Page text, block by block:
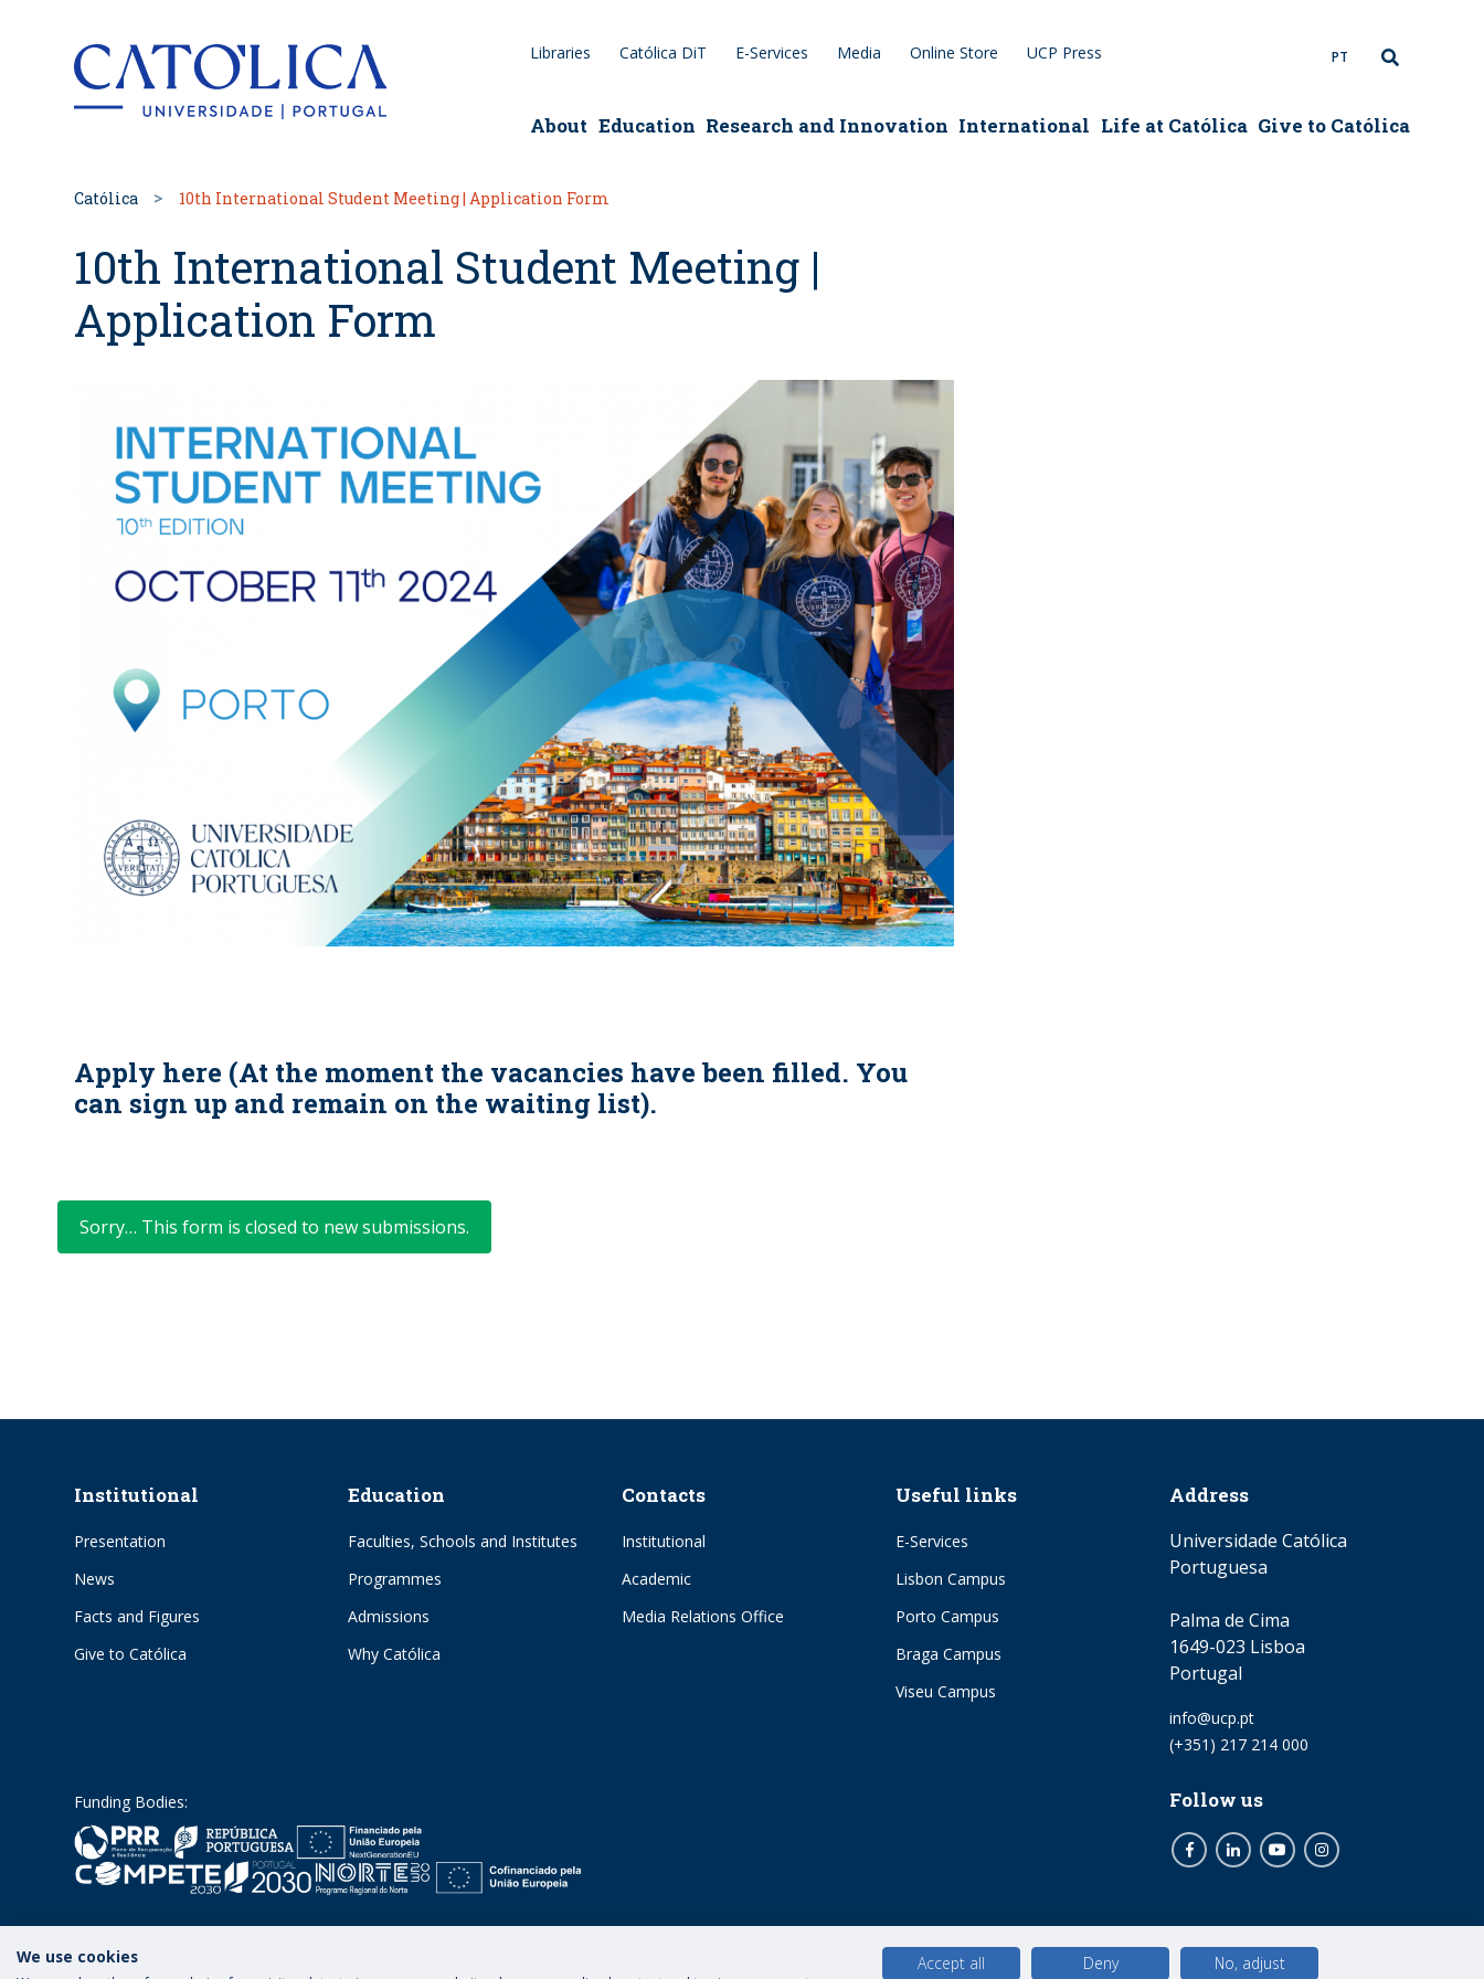
Back to homepageLibraries Católica DiT E-Services Media Online Store UCP Press PT
About Education Research and Innovation International Life at Católica Give to Católica
Católica 10th International Student Meeting | Application Form
10th International Student Meeting |
Application Form
Apply here (At the moment the vacancies have been filled. You
can sign up and remain on the waiting list).
Status
message
Sorry… This form is closed to new submissions.
Institutional
Presentation
News
Facts and Figures
Give to Católica
Education
Faculties, Schools and Institutes
Programmes
Admissions
Why Católica
Contacts
Institutional
Academic
Media Relations Office
Useful links
E-Services
Lisbon Campus
Porto Campus
Braga Campus
Viseu Campus
Address
Universidade Católica
Portuguesa
Palma de Cima
1649-023 Lisboa
Portugal
Email
info@ucp.pt
Phone
(+351) 217 214 000
Follow us
FacebookLinkedInYoutubeInstagram
Funding Bodies:
We use cookies Accept all Deny No, adjust